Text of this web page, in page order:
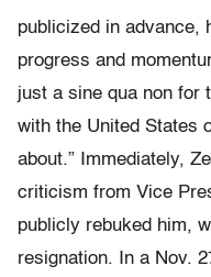
publicized in advance,
progress and
just a sine qua non for
with the United States
about.” Immediately,
criticism from Vice
publicly rebuked him,
resignation. In a Nov.